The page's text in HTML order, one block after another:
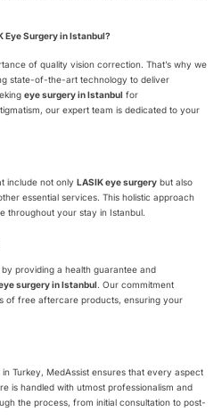
Eye Surgery in Istanbul?
of quality vision correction. That’s why we
state-of-the-art technology to deliver
eye surgery in Istanbul for
our expert team is dedicated to your
include not only LASIK eye surgery but also
essential services. This holistic approach
throughout your stay in Istanbul.
providing a health guarantee and
surgery in Istanbul. Our commitment
of free aftercare products, ensuring your
Turkey, MedAssist ensures that every aspect
is handled with utmost professionalism and
the process, from initial consultation to post-